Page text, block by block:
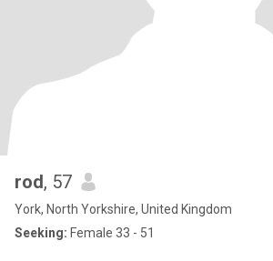
rod, 57
York, North Yorkshire, United Kingdom
Seeking: Female 33 - 51